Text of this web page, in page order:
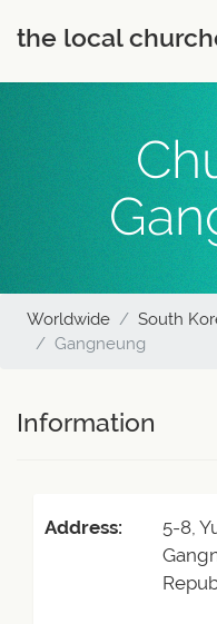
the local
Worldwide South
Gangneung
Information
Address:
5-8,